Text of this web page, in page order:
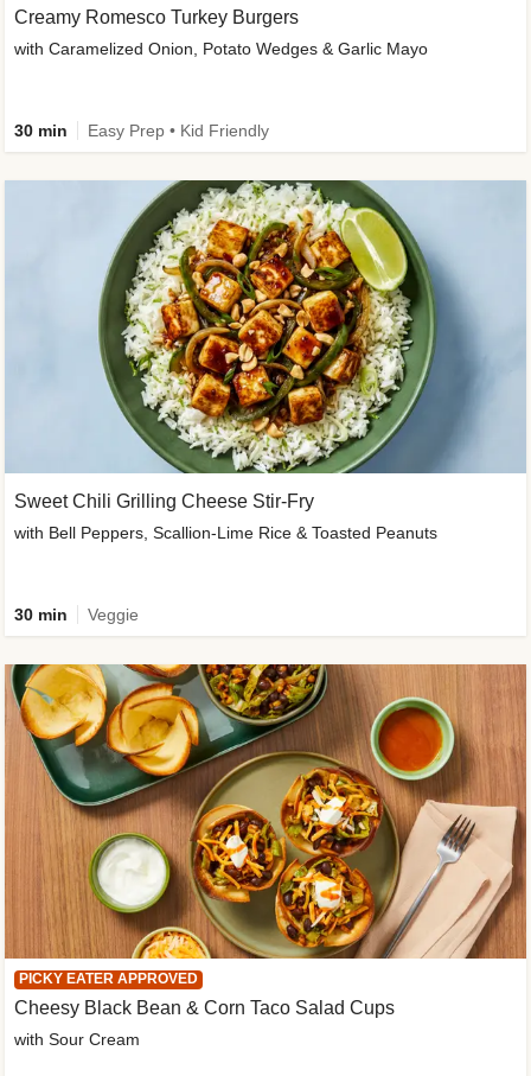
Creamy Romesco Turkey Burgers
with Caramelized Onion, Potato Wedges & Garlic Mayo
30 min Easy Prep • Kid Friendly
Sweet Chili Grilling Cheese Stir-Fry
with Bell Peppers, Scallion-Lime Rice & Toasted Peanuts
30 min Veggie
PICKY EATER APPROVED
Cheesy Black Bean & Corn Taco Salad Cups
with Sour Cream